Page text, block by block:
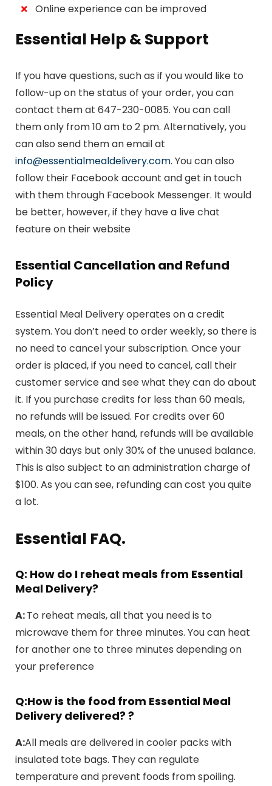
Online experience can be improved
Essential Help & Support
If you have questions, such as if you would like to
follow-up on the status of your order, you can
contact them at 647-230-0085. You can call
them only from 10 am to 2 pm. Alternatively, you
can also send them an email at
info@essentialmealdelivery.com. You can also
follow their Facebook account and get in touch
with them through Facebook Messenger. It would
be better, however, if they have a live chat
feature on their website
Essential Cancellation and Refund
Policy
Essential Meal Delivery operates on a credit
system. You don’t need to order weekly, so there is
no need to cancel your subscription. Once your
order is placed, if you need to cancel, call their
customer service and see what they can do about
it. If you purchase credits for less than 60 meals,
no refunds will be issued. For credits over 60
meals, on the other hand, refunds will be available
within 30 days but only 30% of the unused balance.
This is also subject to an administration charge of
$100. As you can see, refunding can cost you quite
a lot.
Essential FAQ.
Q: How do I reheat meals from Essential
Meal Delivery?
A:To reheat meals, all that you need is to
microwave them for three minutes. You can heat
for another one to three minutes depending on
your preference
Q:How is the food from Essential Meal
Delivery delivered? ?
A:All meals are delivered in cooler packs with
insulated tote bags. They can regulate
temperature and prevent foods from spoiling.